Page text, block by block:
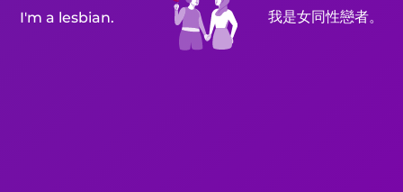
I'm a lesbian. 我是女同性戀者。